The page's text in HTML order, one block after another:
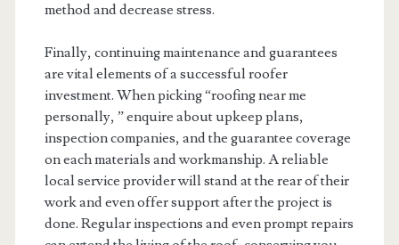
method and decrease stress.
Finally, continuing maintenance and guarantees
are vital elements of a successful roofer
investment. When picking “roofing near me
personally, ” enquire about upkeep plans,
inspection companies, and the guarantee coverage
on each materials and workmanship. A reliable
local service provider will stand at the rear of their
work and even offer support after the project is
done. Regular inspections and even prompt repairs